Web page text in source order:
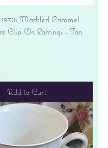
Marbled Caramel
Clip-On Earrings - Tan
Add to Cart